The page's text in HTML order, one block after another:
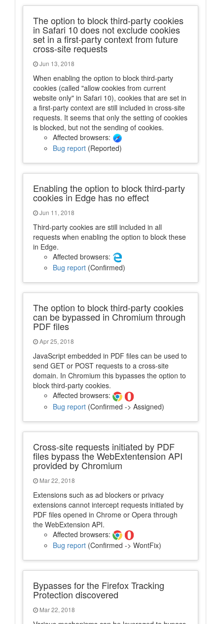
The option to block third-party cookies
in Safari 10 does not exclude cookies
set in a first-party context from future
cross-site requests
Jun 13, 2018
When enabling the option to block third-party
cookies (called "allow cookies from current
website only" in Safari 10), cookies that are set in
a first-party context are still included in cross-site
requests. It seems that only the setting of cookies
is blocked, but not the sending of cookies.
Affected browsers:
Bug report (Reported)
Enabling the option to block third-party
cookies in Edge has no effect
Jun 11, 2018
Third-party cookies are still included in all
requests when enabling the option to block these
in Edge.
Affected browsers:
Bug report (Confirmed)
The option to block third-party cookies
can be bypassed in Chromium through
PDF files
Apr 25, 2018
JavaScript embedded in PDF files can be used to
send GET or POST requests to a cross-site
domain. In Chromium this bypasses the option to
block third-party cookies.
Affected browsers:
Bug report (Confirmed -> Assigned)
Cross-site requests initiated by PDF
files bypass the WebExtentension API
provided by Chromium
Mar 22, 2018
Extensions such as ad blockers or privacy
extensions cannot intercept requests initiated by
PDF files opened in Chrome or Opera through
the WebExtension API.
Affected browsers:
Bug report (Confirmed -> WontFix)
Bypasses for the Firefox Tracking
Protection discovered
Mar 22, 2018